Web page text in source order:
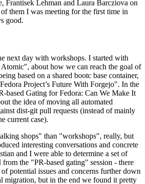
Frantisek Lehman and Laura Barcziova on
them I was meeting for the first time in
good.
next day with workshops. I started with
about how we can reach the goal of
based on a shared bootc base container,
Project’s Future With Forgejo". In the
based Gating for Fedora: Can We Make It
the idea of moving all automated
dist-git pull requests (instead of mainly
current case).
shops" than "workshops", really, but
interesting conversations and concrete
and I were able to determine a set of
the "PR-based gating" session - there
potential issues and concerns further down
migration, but in the end we found it pretty